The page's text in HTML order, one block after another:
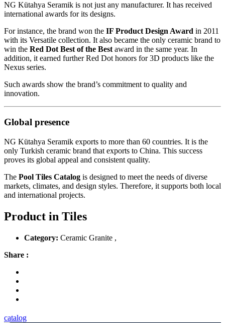
NG Kütahya Seramik is not just any manufacturer. It has received
international awards for its designs.
For instance, the brand won the IF Product Design Award in 2011
with its Versatile collection. It also became the only ceramic brand to
win the Red Dot Best of the Best award in the same year. In
addition, it earned further Red Dot honors for 3D products like the
Nexus series.
Such awards show the brand’s commitment to quality and
innovation.
Global presence
NG Kütahya Seramik exports to more than 60 countries. It is the
only Turkish ceramic brand that exports to China. This success
proves its global appeal and consistent quality.
The Pool Tiles Catalog is designed to meet the needs of diverse
markets, climates, and design styles. Therefore, it supports both local
and international projects.
Product in Tiles
Category: Ceramic Granite ,
Share :
catalog